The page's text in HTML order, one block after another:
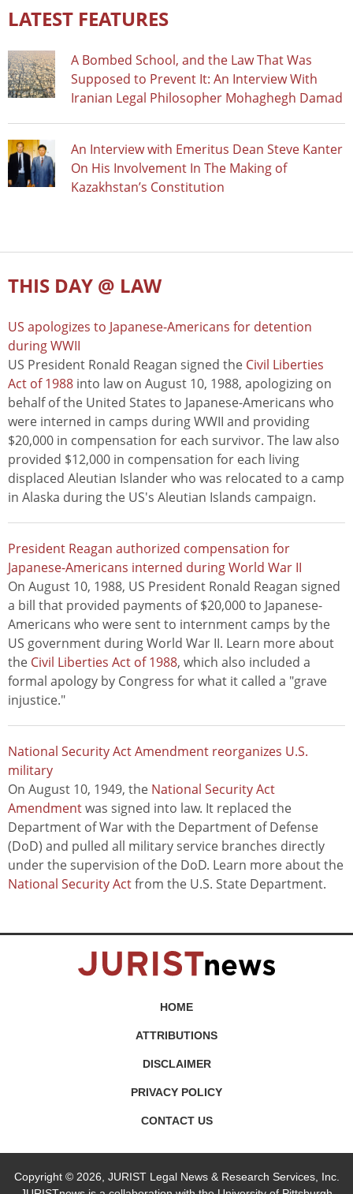
LATEST FEATURES
A Bombed School, and the Law That Was
Supposed to Prevent It: An Interview With
Iranian Legal Philosopher Mohaghegh Damad
An Interview with Emeritus Dean Steve Kanter
On His Involvement In The Making of
Kazakhstan’s Constitution
THIS DAY @ LAW
US apologizes to Japanese-Americans for detention
during WWII
US President Ronald Reagan signed the Civil Liberties
Act of 1988 into law on August 10, 1988, apologizing on
behalf of the United States to Japanese-Americans who
were interned in camps during WWII and providing
$20,000 in compensation for each survivor. The law also
provided $12,000 in compensation for each living
displaced Aleutian Islander who was relocated to a camp
in Alaska during the US's Aleutian Islands campaign.
President Reagan authorized compensation for
Japanese-Americans interned during World War II
On August 10, 1988, US President Ronald Reagan signed
a bill that provided payments of $20,000 to Japanese-
Americans who were sent to internment camps by the
US government during World War II. Learn more about
the Civil Liberties Act of 1988, which also included a
formal apology by Congress for what it called a "grave
injustice."
National Security Act Amendment reorganizes U.S.
military
On August 10, 1949, the National Security Act
Amendmentwas signed into law. It replaced the
Department of War with the Department of Defense
(DoD) and pulled all military service branches directly
under the supervision of the DoD. Learn more about the
National Security Actfrom the U.S. State Department.
HOME
ATTRIBUTIONS
DISCLAIMER
PRIVACY POLICY
CONTACT US
Copyright © 2026, JURIST Legal News & Research Services, Inc.